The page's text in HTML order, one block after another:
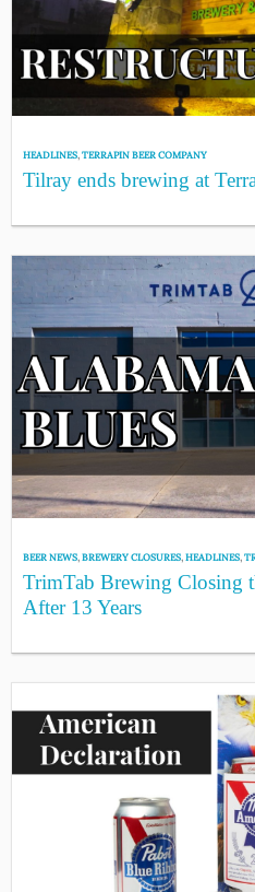
HEADLINES,TERRAPIN BEER COMPANY
Tilray ends brewing at
BEER NEWS,BREWERY CLOSURES,HEADLINES,
TrimTab Brewing Closing
After 13 Years